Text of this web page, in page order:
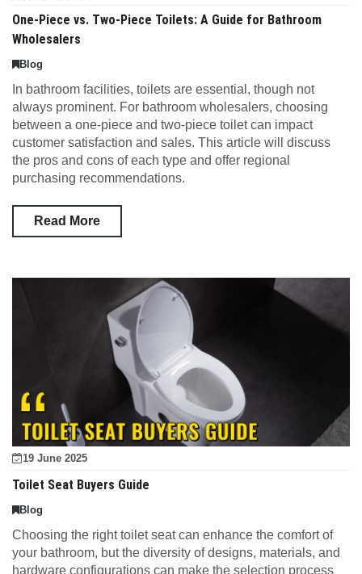
One-Piece vs. Two-Piece Toilets: A Guide for Bathroom
Wholesalers
Blog
In bathroom facilities, toilets are essential, though not
always prominent. For bathroom wholesalers, choosing
between a one-piece and two-piece toilet can impact
customer satisfaction and sales. This article will discuss
the pros and cons of each type and offer regional
purchasing recommendations.
Read More
19 June 2025
Toilet Seat Buyers Guide
Blog
Choosing the right toilet seat can enhance the comfort of
your bathroom, but the diversity of designs, materials, and
hardware configurations can make the selection process